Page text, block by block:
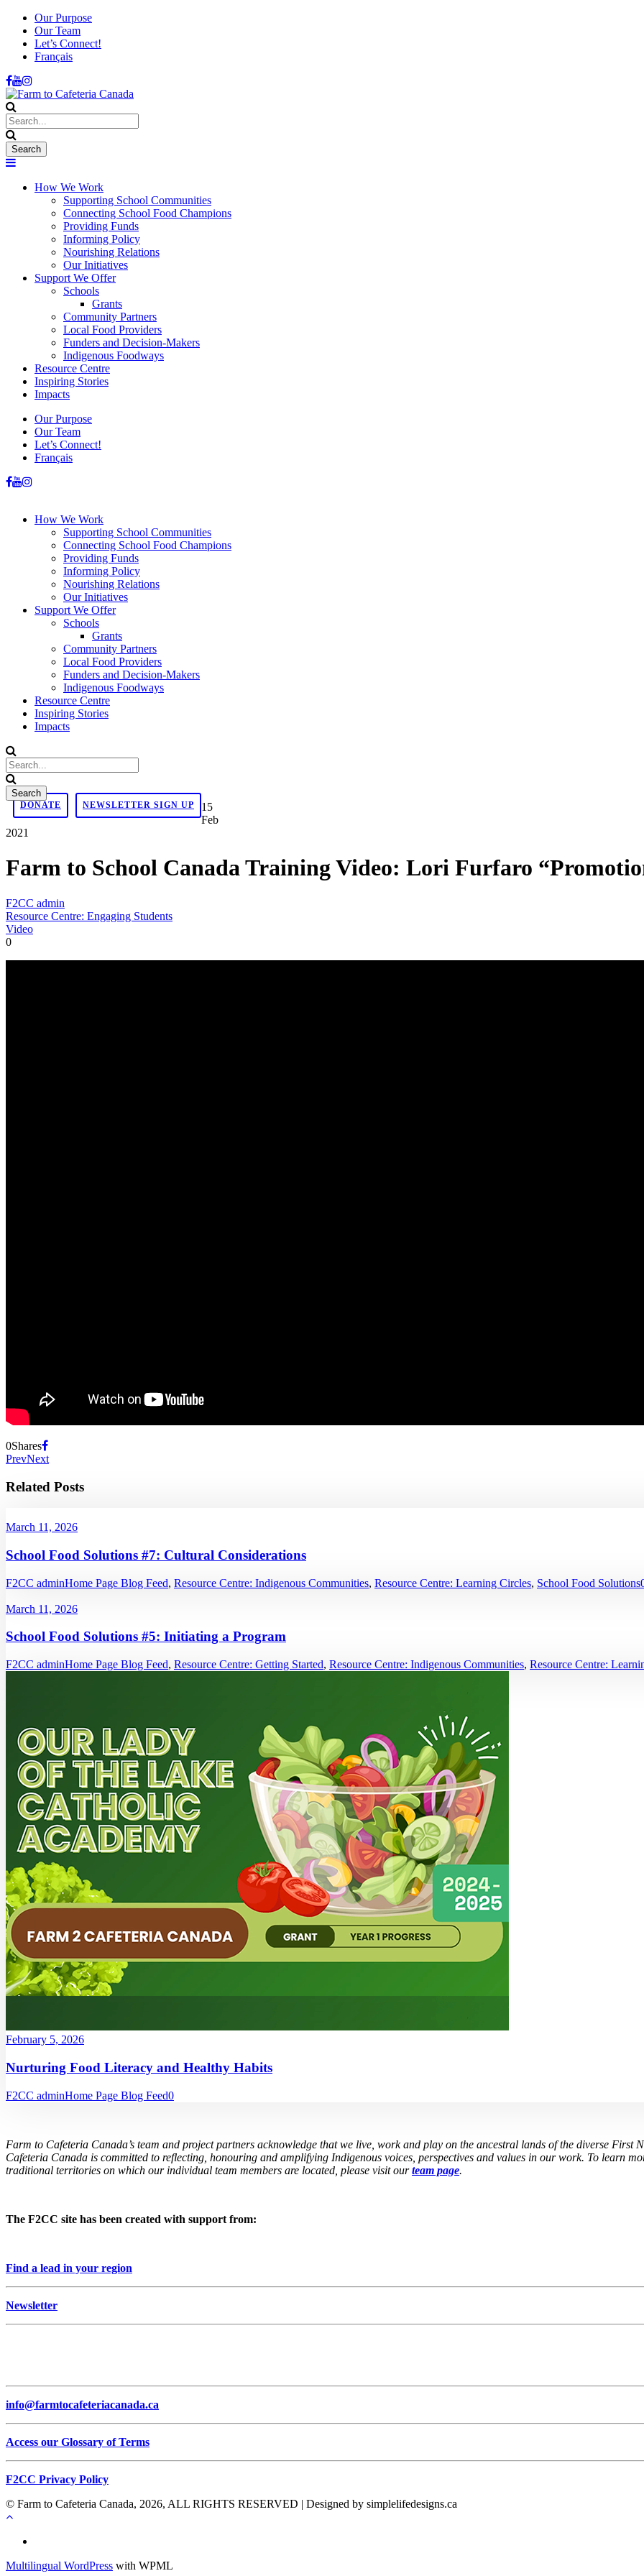
Our Purpose
Our Team
Let’s Connect!
Français
How We Work
Supporting School Communities
Connecting School Food Champions
Providing Funds
Informing Policy
Nourishing Relations
Our Initiatives
Support We Offer
Schools
Grants
Community Partners
Local Food Providers
Funders and Decision-Makers
Indigenous Foodways
Resource Centre
Inspiring Stories
Impacts
Our Purpose
Our Team
Let’s Connect!
Français
How We Work
Supporting School Communities
Connecting School Food Champions
Providing Funds
Informing Policy
Nourishing Relations
Our Initiatives
Support We Offer
Schools
Grants
Community Partners
Local Food Providers
Funders and Decision-Makers
Indigenous Foodways
Resource Centre
Inspiring Stories
Impacts
DONATE NEWSLETTER SIGN UP
15
Feb
2021
Farm to School Canada Training Video: Lori Furfaro
F2CC admin
Resource Centre: Engaging Students
Video
0
0Shares
PrevNext
Related Posts
March 11, 2026
School Food Solutions #7: Cultural Considerations
F2CC adminHome Page Blog Feed, Resource Centre: Indigenous Communities, Resource Centre: Learning Circles, School Food Solutions
March 11, 2026
School Food Solutions #5: Initiating a Program
F2CC adminHome Page Blog Feed, Resource Centre: Getting Started, Resource Centre: Indigenous Communities, Resource Centre:
February 5, 2026
Nurturing Food Literacy and Healthy Habits
F2CC adminHome Page Blog Feed0
Farm to Cafeteria Canada’s team and project partners acknowledge that we live, work and play on the ancestral lands of the diverse
Cafeteria Canada is committed to reflecting, honouring and amplifying Indigenous voices, perspectives and values in our work. To learn
traditional territories on which our individual team members are located, please visit ourteam page.
The F2CC site has been created with support from:
Find a lead in your region
Newsletter
info@farmtocafeteriacanada.ca
Access our Glossary of Terms
F2CC Privacy Policy
© Farm to Cafeteria Canada, 2026, ALL RIGHTS RESERVED | Designed by simplelifedesigns.ca
Multilingual WordPress with WPML